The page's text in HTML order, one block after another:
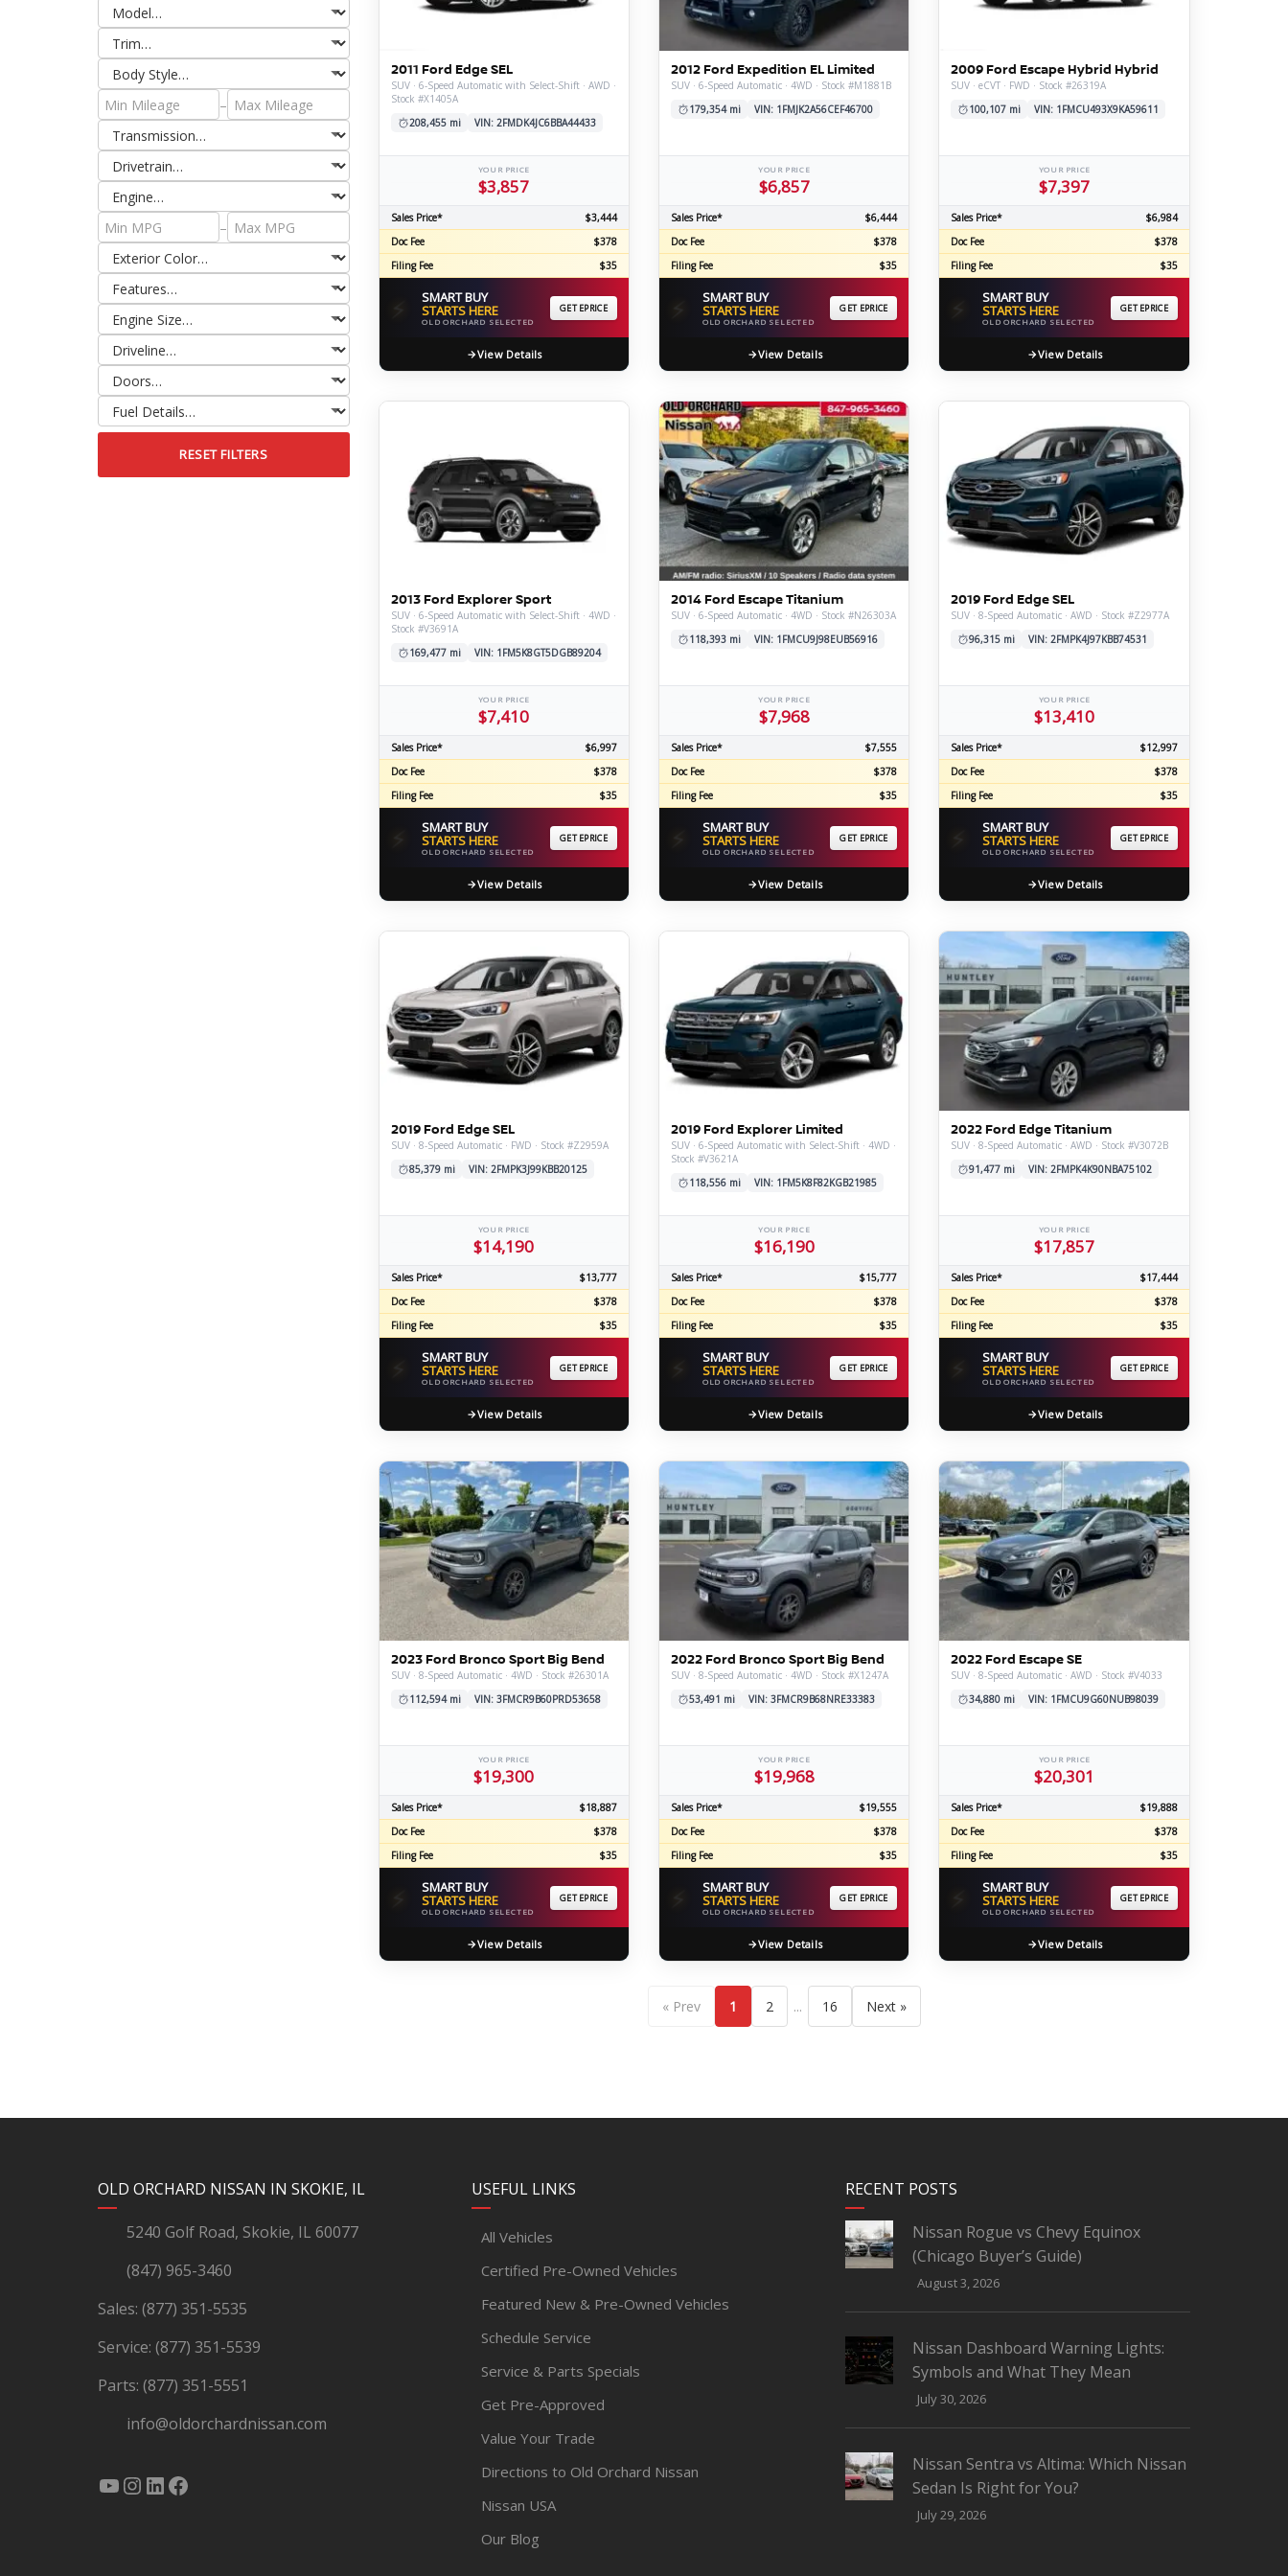
GT-R
CERTIFIED SERVICE
–
–
RESET FILTERS
2011 Ford Edge SEL
SUV · 6-Speed Automatic with Select-Shift · AWD ·
Stock #X1405A
208,455 mi
VIN: 2FMDK4JC6BBA44433
YOUR PRICE
$3,857
Sales Price*
$3,444
Doc Fee
$378
Filing Fee
$35
⚡ SMART BUY
STARTS HERE
OLD ORCHARD SELECTED
GET EPRICE
View Details
2012 Ford Expedition EL Limited
SUV · 6-Speed Automatic · 4WD · Stock #M1881B
179,354 mi
VIN: 1FMJK2A56CEF46700
YOUR PRICE
$6,857
Sales Price*
$6,444
Doc Fee
$378
Filing Fee
$35
⚡ SMART BUY
STARTS HERE
OLD ORCHARD SELECTED
GET EPRICE
View Details
2009 Ford Escape Hybrid Hybrid
SUV · eCVT · FWD · Stock #26319A
100,107 mi
VIN: 1FMCU493X9KA59611
YOUR PRICE
$7,397
Sales Price*
$6,984
Doc Fee
$378
Filing Fee
$35
⚡ SMART BUY
STARTS HERE
OLD ORCHARD SELECTED
GET EPRICE
View Details
2013 Ford Explorer Sport
SUV · 6-Speed Automatic with Select-Shift · 4WD ·
Stock #V3691A
169,477 mi
VIN: 1FM5K8GT5DGB89204
YOUR PRICE
$7,410
Sales Price*
$6,997
Doc Fee
$378
Filing Fee
$35
SMART BUY
STARTS HERE
OLD ORCHARD SELECTED
GET EPRICE
View Details
2014 Ford Escape Titanium
SUV · 6-Speed Automatic · 4WD · Stock #N26303A
118,393 mi
VIN: 1FMCU9J98EUB56916
YOUR PRICE
$7,968
Sales Price*
$7,555
Doc Fee
$378
Filing Fee
$35
SMART BUY
STARTS HERE
OLD ORCHARD SELECTED
GET EPRICE
View Details
2019 Ford Edge SEL
SUV · 8-Speed Automatic · AWD · Stock #Z2977A
96,315 mi
VIN: 2FMPK4J97KBB74531
YOUR PRICE
$13,410
Sales Price*
$12,997
Doc Fee
$378
Filing Fee
$35
SMART BUY
STARTS HERE
OLD ORCHARD SELECTED
GET EPRICE
View Details
2019 Ford Edge SEL
SUV · 8-Speed Automatic · FWD · Stock #Z2959A
85,379 mi
VIN: 2FMPK3J99KBB20125
YOUR PRICE
$14,190
Sales Price*
$13,777
Doc Fee
$378
Filing Fee
$35
SMART BUY
STARTS HERE
OLD ORCHARD SELECTED
GET EPRICE
View Details
2019 Ford Explorer Limited
SUV · 6-Speed Automatic with Select-Shift · 4WD ·
Stock #V3621A
118,556 mi
VIN: 1FM5K8F82KGB21985
YOUR PRICE
$16,190
Sales Price*
$15,777
Doc Fee
$378
Filing Fee
$35
SMART BUY
STARTS HERE
OLD ORCHARD SELECTED
GET EPRICE
View Details
2022 Ford Edge Titanium
SUV · 8-Speed Automatic · AWD · Stock #V3072B
91,477 mi
VIN: 2FMPK4K90NBA75102
YOUR PRICE
$17,857
Sales Price*
$17,444
Doc Fee
$378
Filing Fee
$35
SMART BUY
STARTS HERE
OLD ORCHARD SELECTED
GET EPRICE
View Details
2023 Ford Bronco Sport Big Bend
SUV · 8-Speed Automatic · 4WD · Stock #26301A
112,594 mi
VIN: 3FMCR9B60PRD53658
YOUR PRICE
$19,300
Sales Price*
$18,887
Doc Fee
$378
Filing Fee
$35
SMART BUY
STARTS HERE
OLD ORCHARD SELECTED
GET EPRICE
View Details
2022 Ford Bronco Sport Big Bend
SUV · 8-Speed Automatic · 4WD · Stock #X1247A
53,491 mi
VIN: 3FMCR9B68NRE33383
YOUR PRICE
$19,968
Sales Price*
$19,555
Doc Fee
$378
Filing Fee
$35
SMART BUY
STARTS HERE
OLD ORCHARD SELECTED
GET EPRICE
View Details
2022 Ford Escape SE
SUV · 8-Speed Automatic · AWD · Stock #V4033
34,880 mi
VIN: 1FMCU9G60NUB98039
YOUR PRICE
$20,301
Sales Price*
$19,888
Doc Fee
$378
Filing Fee
$35
SMART BUY
STARTS HERE
OLD ORCHARD SELECTED
GET EPRICE
View Details
« Prev 1 2 ... 16 Next »
OLD ORCHARD NISSAN IN SKOKIE, IL
5240 Golf Road, Skokie, IL 60077
(847) 965-3460
Sales: (877) 351-5535
Service: (877) 351-5539
Parts: (877) 351-5551
info@oldorchardnissan.com
YouTube
Instagram
LinkedIn
Facebook USEFUL LINKS
All Vehicles
Certified Pre-Owned Vehicles
Featured New & Pre-Owned Vehicles
Schedule Service
Service & Parts Specials
Get Pre-Approved
Value Your Trade
Directions to Old Orchard Nissan
Nissan USA
Our Blog
RECENT POSTS
Nissan Rogue vs Chevy Equinox
(Chicago Buyer’s Guide)
August 3, 2026
Nissan Dashboard Warning Lights:
Symbols and What They Mean
July 30, 2026
Nissan Sentra vs Altima: Which Nissan
Sedan Is Right for You?
July 29, 2026